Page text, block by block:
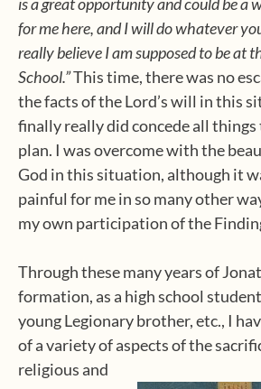
for me here, and I will do whatever
really believe I am supposed to be at
School.”This time, there was no
the facts of the Lord’s will in this
finally really did concede all things
plan. I was overcome with the
God in this situation, although it
painful for me in so many other
my own participation of the
Through these many years of
formation, as a high school
young Legionary brother, etc., I
of a variety of aspects of the
religious and